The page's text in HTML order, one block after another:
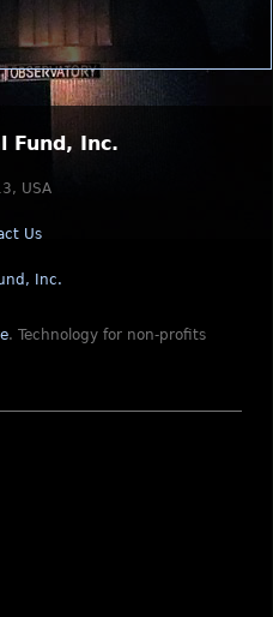
Fund, Inc.
USA
Us
Inc.
. Technology for non-profits